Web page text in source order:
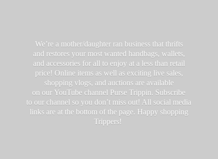
We’re a mother/daughter ran business that thrifts
and restores your most wanted handbags, wallets,
and accessories for all to enjoy at a less than retail
price! Online items as well as exciting live sales,
shopping vlogs, and auctions are available
on our YouTube channel Purse Trippin. Subscribe
to our channel so you don’t miss out! All social media
links are at the bottom of the page. Happy shopping
Trippers!